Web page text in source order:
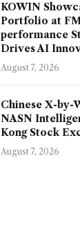
KOWIN
Portfolio at
performance
Drives AI
August 7, 2026
Chinese X-by-
NASN
Kong Stock
August 7, 2026